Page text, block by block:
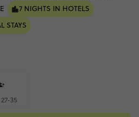
7 NIGHTS IN HOTELS
STAYS
35